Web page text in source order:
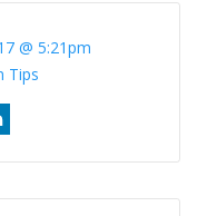
@ 5:21pm
Tips